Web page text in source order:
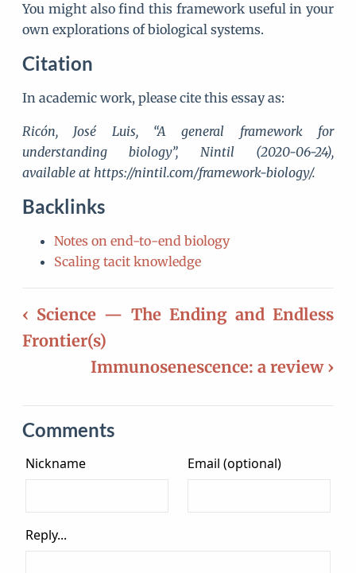
You might also find this framework useful in your
own explorations of biological systems.
Citation
In academic work, please cite this essay as:
Ricón, José Luis, “A general framework for
understanding biology”, Nintil (2020-06-24),
available at https://nintil.com/framework-biology/.
Backlinks
Notes on end-to-end biology
Scaling tacit knowledge
‹ Science — The Ending and Endless
Frontier(s)
Immunosenescence: a review ›
Comments